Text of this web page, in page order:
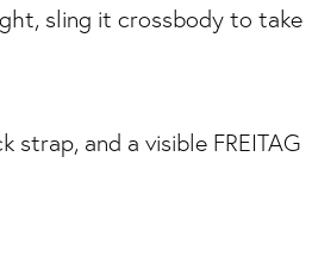
sling it crossbody to take